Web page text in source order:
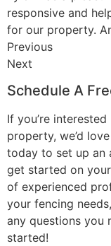
responsive and
for our property.
Previous
Next
Schedule A
If you’re
property, we’d
today to set up an
get started on
of experienced
your fencing
any questions you
started!